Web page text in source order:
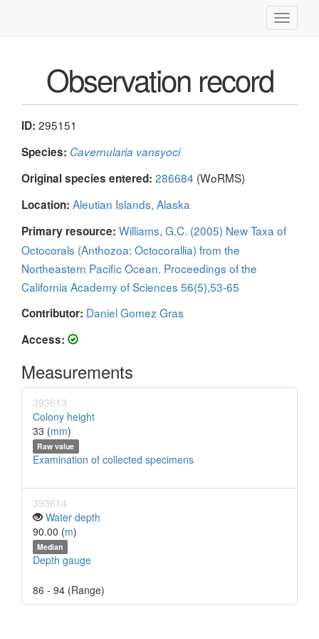
Toggle
Observation record
ID: 295151
Species: Cavernularia vansyoci
Original species entered: 286684 (WoRMS)
Location: Aleutian Islands, Alaska
Primary resource: Williams, G.C. (2005) New Taxa of
Octocorals (Anthozoa: Octocorallia) from the
Northeastern Pacific Ocean. Proceedings of the
California Academy of Sciences 56(5),53-65
Contributor: Daniel Gomez Gras
Access:
Measurements
393613
Colony height
33 (mm)
Raw value
Examination of collected specimens
393614
Water depth
90.00 (m)
Median
Depth gauge
86 - 94 (Range)